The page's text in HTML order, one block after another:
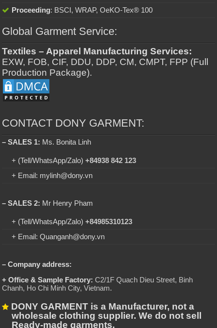
Proceeding: BSCI, WRAP, OeKO-Tex® 100
Global Garment Service:
Textiles – Apparel Manufacturing Services:
EXW, FOB, CIF, DDU, DDP, CM, CMPT, FPP (Full
Production Package).
CONTACT DONY GARMENT:
– SALES 1: Ms. Bonita Linh
+ (Tell/WhatsApp/Zalo)+84938 842 123
+ Email: mylinh@dony.vn
– SALES 2: Mr Henry Pham
+ (Tell/WhatsApp/Zalo)+84985310123
+ Email: Quanganh@dony.vn
– Company address:
+ Office & Sample Factory: C2/1F Quach Dieu Street, Binh
Chanh, Ho Chi Minh City, Vietnam.
DONY GARMENT is a Manufacturer, not a
wholesale clothing supplier. We do not sell
Ready-made garments.